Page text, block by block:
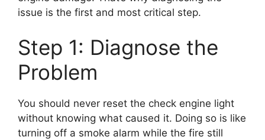
issue is the first and most critical step.
Step 1: Diagnose the
Problem
You should never reset the check engine light
without knowing what caused it. Doing so is like
turning off a smoke alarm while the fire still